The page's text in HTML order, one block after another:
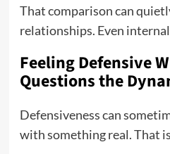
That comparison can
relationships. Even
Feeling Defensive
Questions the
Defensiveness can
with something real. That